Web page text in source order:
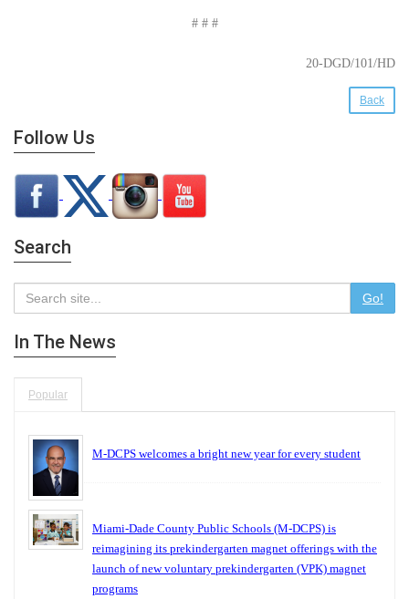
# # #
20-DGD/101/HD
Back
Follow Us
Search
Go!
In The News
Popular
M-DCPS welcomes a bright new year for every student
Miami-Dade County Public Schools (M-DCPS) is
reimagining its prekindergarten magnet offerings with the
launch of new voluntary prekindergarten (VPK) magnet
programs